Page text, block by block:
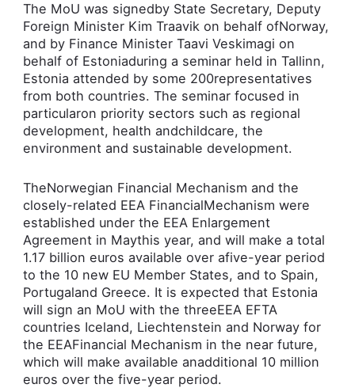
The MoU was signedby State Secretary, Deputy
Foreign Minister Kim Traavik o­n behalf ofNorway,
and by Finance Minister Taavi Veskimagi o­n
behalf of Estoniaduring a seminar held in Tallinn,
Estonia attended by some 200representatives
from both countries. The seminar focused in
particularo­n priority sectors such as regional
development, health andchildcare, the
environment and sustainable development.
TheNorwegian Financial Mechanism and the
closely-related EEA FinancialMechanism were
established under the EEA Enlargement
Agreement in Maythis year, and will make a total
1.17 billion euros available over afive-year period
to the 10 new EU Member States, and to Spain,
Portugaland Greece. It is expected that Estonia
will sign an MoU with the threeEEA EFTA
countries Iceland, Liechtenstein and Norway for
the EEAFinancial Mechanism in the near future,
which will make available anadditional 10 million
euros over the five-year period.